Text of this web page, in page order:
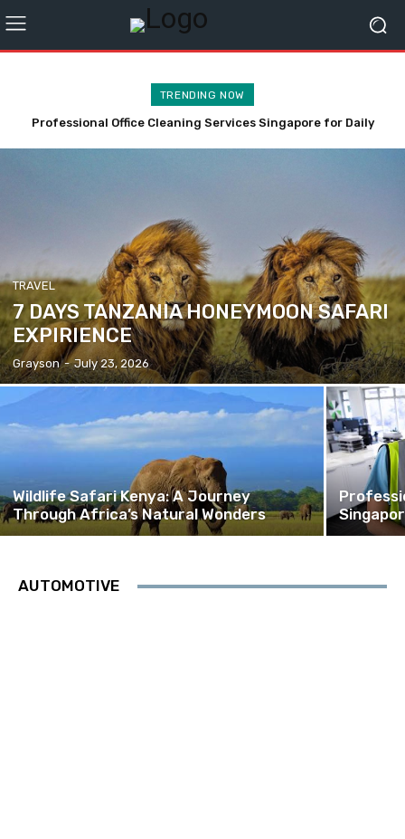
TRENDING NOW
Professional Office Cleaning Services Singapore for Daily
Simple Bathroom Upgrades That Can Help Prevent Falls
TRAVEL
7 DAYS TANZANIA HONEYMOON SAFARI
EXPIRIENCE
Grayson - July 23, 2026
Wildlife Safari Kenya: A Journey
Through Africa’s Natural Wonders
AUTOMOTIVE